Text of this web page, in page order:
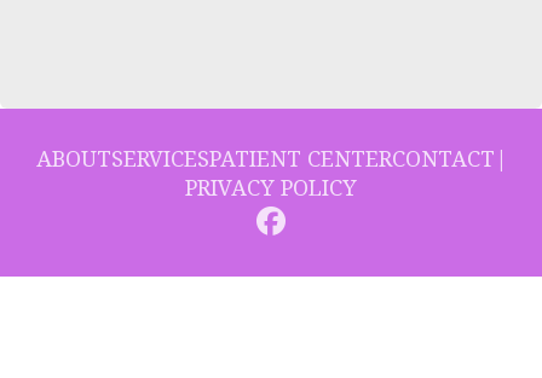
ABOUTSERVICESPATIENT CENTERCONTACT |
PRIVACY POLICY